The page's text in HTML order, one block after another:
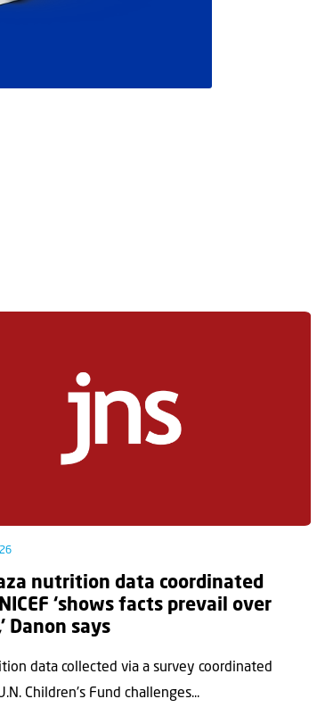
nutrition data coordinated
‘shows facts prevail over
Danon says
data collected via a survey coordinated
Children's Fund challenges...